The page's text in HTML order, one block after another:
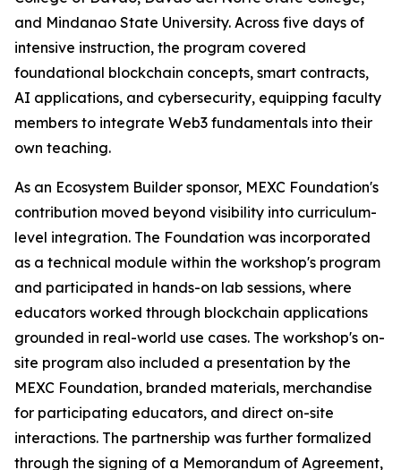
and Mindanao State University. Across five days of
intensive instruction, the program covered
foundational blockchain concepts, smart contracts,
AI applications, and cybersecurity, equipping faculty
members to integrate Web3 fundamentals into their
own teaching.
As an Ecosystem Builder sponsor, MEXC Foundation's
contribution moved beyond visibility into curriculum-
level integration. The Foundation was incorporated
as a technical module within the workshop's program
and participated in hands-on lab sessions, where
educators worked through blockchain applications
grounded in real-world use cases. The workshop's on-
site program also included a presentation by the
MEXC Foundation, branded materials, merchandise
for participating educators, and direct on-site
interactions. The partnership was further formalized
through the signing of a Memorandum of Agreement,